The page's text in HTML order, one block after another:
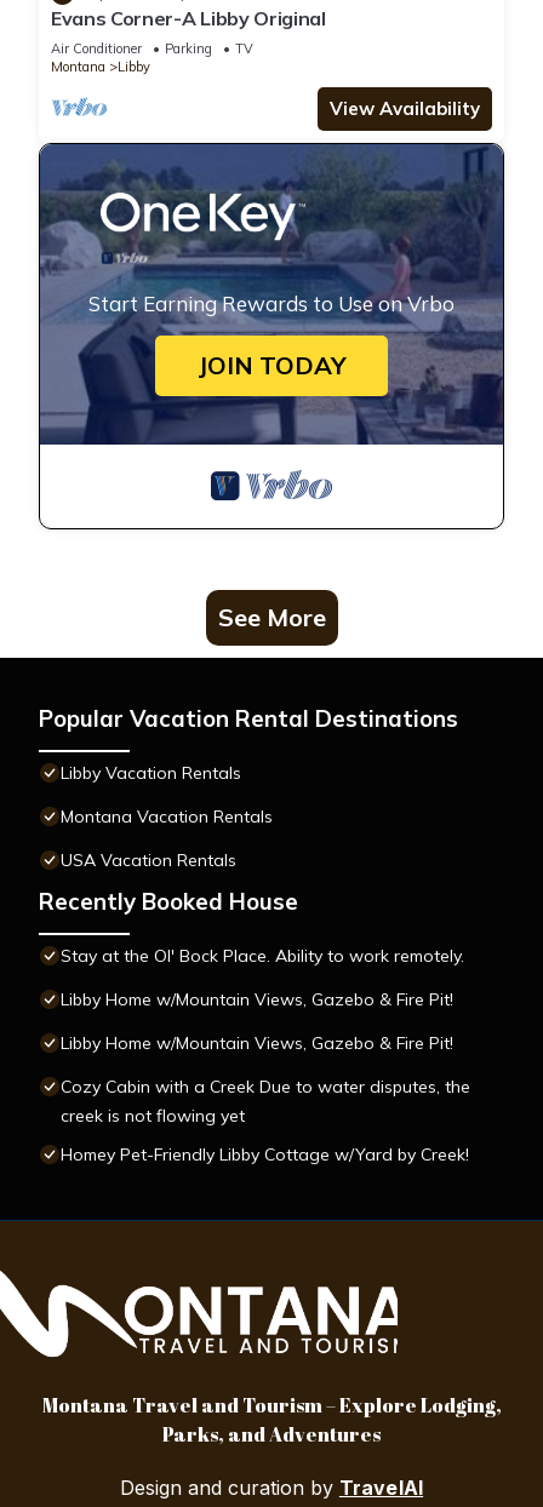
Evans Corner-A Libby Original
Air Conditioner Parking
TV
Montana
Libby
View Availability
Start Earning Rewards to Use on Vrbo
JOIN TODAY
See More
Popular Vacation Rental Destinations
Libby Vacation Rentals
Montana Vacation Rentals
USA Vacation Rentals
Recently Booked House
Stay at the Ol' Bock Place. Ability to work remotely.
Libby Home w/Mountain Views, Gazebo & Fire Pit!
Libby Home w/Mountain Views, Gazebo & Fire Pit!
Cozy Cabin with a Creek Due to water disputes, the
creek is not flowing yet
Homey Pet-Friendly Libby Cottage w/Yard by Creek!
Montana Travel and Tourism – Explore Lodging,
Parks, and Adventures
Design and curation by TravelAI